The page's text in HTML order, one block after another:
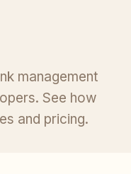
management
See how
and pricing.